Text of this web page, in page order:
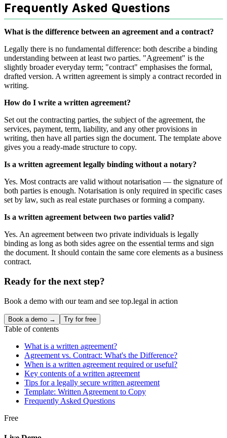
Frequently Asked Questions
What is the difference between an agreement and a contract?
Legally there is no fundamental difference: both describe a binding
understanding between at least two parties. "Agreement" is the
slightly broader everyday term; "contract" emphasises the formal,
drafted version. A written agreement is simply a contract recorded in
writing.
How do I write a written agreement?
Set out the contracting parties, the subject of the agreement, the
services, payment, term, liability, and any other provisions in
writing, then have all parties sign the document. The template above
gives you a ready-made structure to copy.
Is a written agreement legally binding without a notary?
Yes. Most contracts are valid without notarisation — the signature of
both parties is enough. Notarisation is only required in specific cases
set by law, such as real estate purchases or forming a company.
Is a written agreement between two parties valid?
Yes. An agreement between two private individuals is legally
binding as long as both sides agree on the essential terms and sign
the document. It should contain the same core elements as a business
contract.
Ready for the next step?
Book a demo with our team and see top.legal in action
Book a demo → Try for free
Table of contents
What is a written agreement?
Agreement vs. Contract: What's the Difference?
When is a written agreement required or useful?
Key contents of a written agreement
Tips for a legally secure written agreement
Template: Written Agreement to Copy
Frequently Asked Questions
Free